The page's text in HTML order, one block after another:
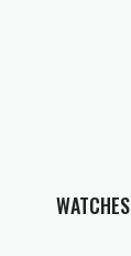
WATCHES